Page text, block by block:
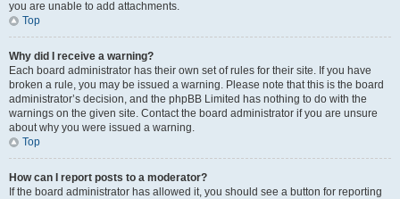
you are unable to add attachments.
Top
Why did I receive a warning?
Each board administrator has their own set of rules for their site. If you have
broken a rule, you may be issued a warning. Please note that this is the board
administrator’s decision, and the phpBB Limited has nothing to do with the
warnings on the given site. Contact the board administrator if you are unsure
about why you were issued a warning.
Top
How can I report posts to a moderator?
If the board administrator has allowed it, you should see a button for reporting